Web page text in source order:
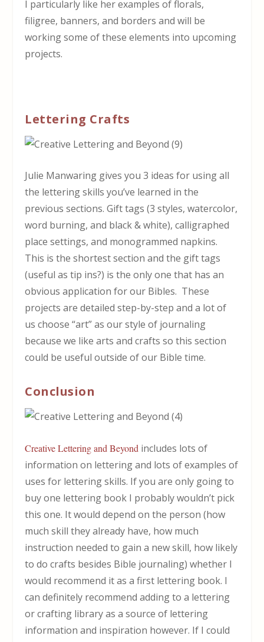
I particularly like her examples of florals,
filigree, banners, and borders and will be
working some of these elements into upcoming
projects.
Lettering Crafts
Julie Manwaring gives you 3 ideas for using all
the lettering skills you’ve learned in the
previous sections. Gift tags (3 styles, watercolor,
word burning, and black & white), calligraphed
place settings, and monogrammed napkins.
This is the shortest section and the gift tags
(useful as tip ins?) is the only one that has an
obvious application for our Bibles. These
projects are detailed step-by-step and a lot of
us choose “art” as our style of journaling
because we like arts and crafts so this section
could be useful outside of our Bible time.
Conclusion
Creative Lettering and Beyond includes lots of
information on lettering and lots of examples of
uses for lettering skills. If you are only going to
buy one lettering book I probably wouldn’t pick
this one. It would depend on the person (how
much skill they already have, how much
instruction needed to gain a new skill, how likely
to do crafts besides Bible journaling) whether I
would recommend it as a first lettering book. I
can definitely recommend adding to a lettering
or crafting library as a source of lettering
information and inspiration however. If I could